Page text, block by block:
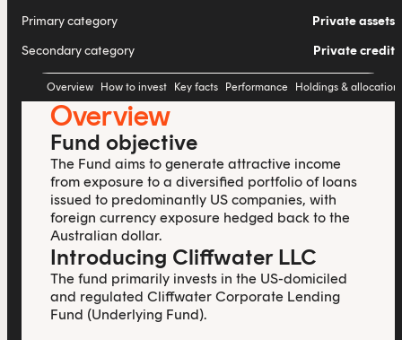
Primary category
Private assets
Secondary category
Private credit
Overview How to invest Key facts Performance Holdings &
Overview
Fund objective
The Fund aims to generate attractive income
from exposure to a diversified portfolio of loans
issued to predominantly US companies, with
foreign currency exposure hedged back to the
Australian dollar.
Introducing Cliffwater LLC
The fund primarily invests in the US-domiciled
and regulated Cliffwater Corporate Lending
Fund (Underlying Fund).